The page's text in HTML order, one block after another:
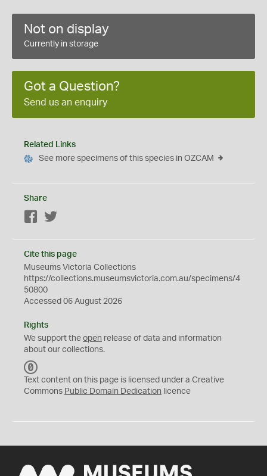
Not on display
Currently in storage
Got a Question?
Send us an enquiry
Related Links
See more specimens of this species in OZCAM
Share
Facebook
Cite this page
Museums Victoria Collections
https://collections.museumsvictoria.com.au/specimens/4
50800
Accessed 06 August 2026
Rights
We support the open release of data and information
about our collections.
C
0
Text content on this page is licensed under a Creative
Commons Public Domain Dedication licence